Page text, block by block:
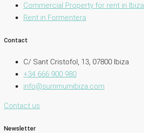
Commercial Property for rent in Ibiza
Rent in Formentera
Contact
C/ Sant Cristofol, 13, 07800 Ibiza
+34 666 900 980
info@summumibiza.com
Contact us
Newsletter